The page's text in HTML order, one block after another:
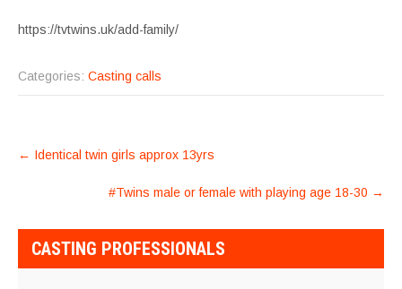
https://tvtwins.uk/add-family/
Categories: Casting calls
POST
NAVIGATION
← Identical twin girls approx 13yrs
#Twins male or female with playing age 18-30 →
CASTING PROFESSIONALS